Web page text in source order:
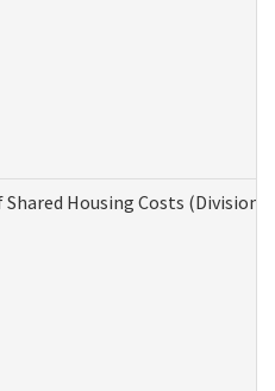
Housing Costs